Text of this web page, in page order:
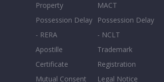
Property
Possession Delay
- RERA
Apostille
Certificate
Mutual Consent
MACT
Possession Delay
- NCLT
Trademark
Registration
Legal Notice